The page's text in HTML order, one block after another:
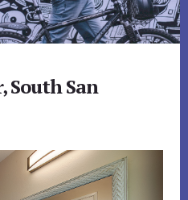
South San